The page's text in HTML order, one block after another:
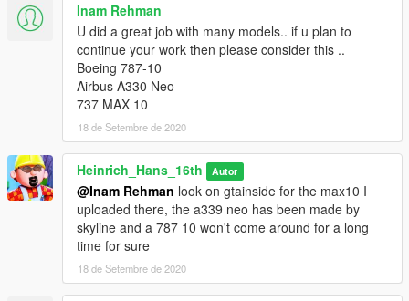
Inam Rehman
U did a great job with many models.. if u plan to
continue your work then please consider this ..
Boeing 787-10
Airbus A330 Neo
737 MAX 10
18 de Setembre de 2020
Heinrich_Hans_16th Autor
@Inam Rehman look on gtainside for the max10 I
uploaded there, the a339 neo has been made by
skyline and a 787 10 won't come around for a long
time for sure
18 de Setembre de 2020